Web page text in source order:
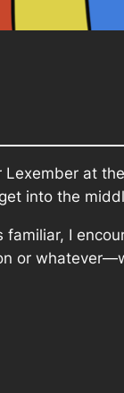
at
into the
I
or